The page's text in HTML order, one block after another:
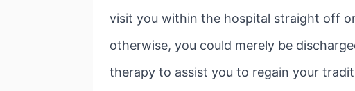
visit you within the hospital straight off
otherwise, you could merely be
therapy to assist you to regain your